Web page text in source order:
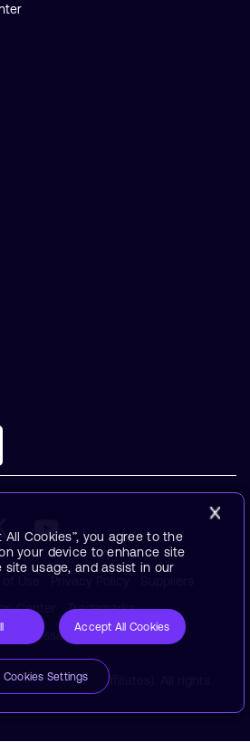
Use
Center
Trademarks
Glossary
Limited (or its affiliates). All rights
All Cookies”, you agree to the
your device to enhance site
site usage, and assist in our
Accept All Cookies
Cookies Settings